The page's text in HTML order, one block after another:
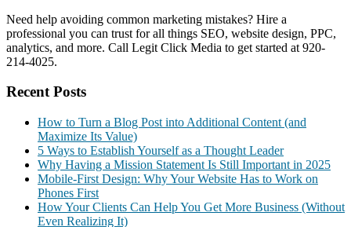
Need help avoiding common marketing mistakes? Hire a
professional you can trust for all things SEO, website design, PPC,
analytics, and more. Call Legit Click Media to get started at 920-
214-4025.
Recent Posts
How to Turn a Blog Post into Additional Content (and
Maximize Its Value)
5 Ways to Establish Yourself as a Thought Leader
Why Having a Mission Statement Is Still Important in 2025
Mobile-First Design: Why Your Website Has to Work on
Phones First
How Your Clients Can Help You Get More Business (Without
Even Realizing It)